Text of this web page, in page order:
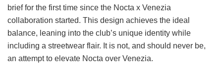
brief for the first time since the Nocta x Venezia
collaboration started. This design achieves the ideal
balance, leaning into the club’s unique identity while
including a streetwear flair. It is not, and should never be,
an attempt to elevate Nocta over Venezia.